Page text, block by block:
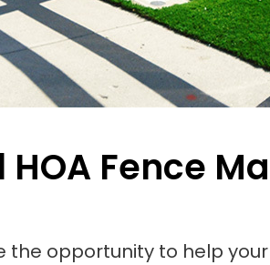
HOA Fence
the opportunity to help